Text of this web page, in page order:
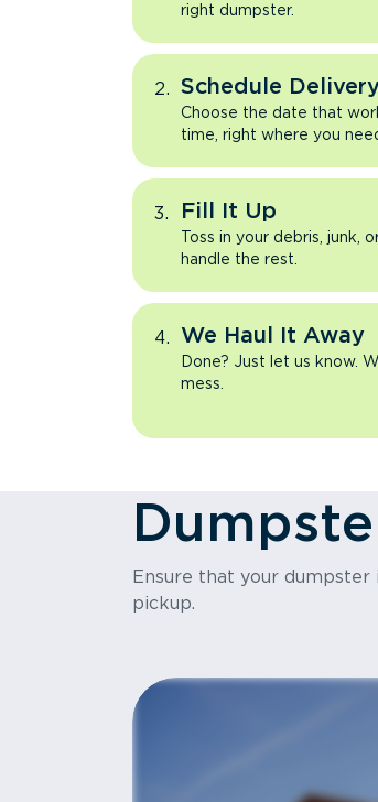
right dumpster.
Schedule
Choose the date that
time, right where you
Fill It Up
Toss in your debris, junk,
handle the rest.
We Haul It Away
Done? Just let us know.
mess.
Ensure that your
pickup.